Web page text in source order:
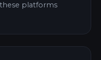
platforms